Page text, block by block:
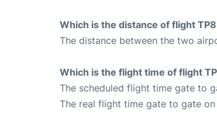
Which is the distance of flight
The distance between the two
Which is the flight time of flight
The scheduled flight time gate to
The real flight time gate to gate